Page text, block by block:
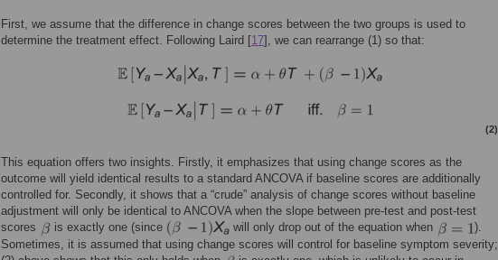
First, we assume that the difference in change scores between the two groups is used to
determine the treatment effect. Following Laird [17], we can rearrange (1) so that:
(2)
This equation offers two insights. Firstly, it emphasizes that using change scores as the
outcome will yield identical results to a standard ANCOVA if baseline scores are additionally
controlled for. Secondly, it shows that a “crude” analysis of change scores without baseline
adjustment will only be identical to ANCOVA when the slope between pre-test and post-test
scores
is exactly one (since will only drop out of the equation when
).
Sometimes, it is assumed that using change scores will control for baseline symptom severity;